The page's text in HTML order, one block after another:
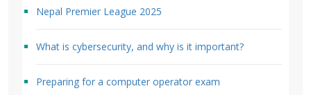
Nepal Premier League 2025
What is cybersecurity, and why is it important?
Preparing for a computer operator exam